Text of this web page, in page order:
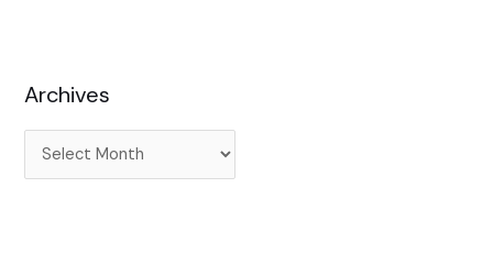
o
r
Archives